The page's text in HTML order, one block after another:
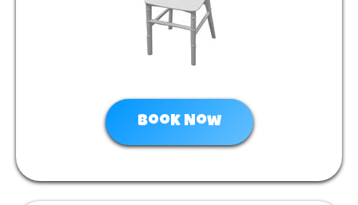
Book Now